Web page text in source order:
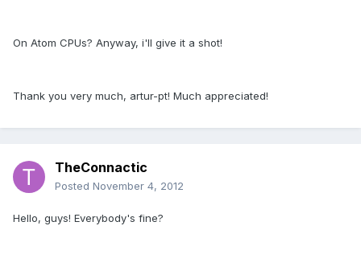
On Atom CPUs? Anyway, i'll give it a shot!
Thank you very much, artur-pt! Much appreciated!
TheConnactic
Posted November 4, 2012
Hello, guys! Everybody's fine?